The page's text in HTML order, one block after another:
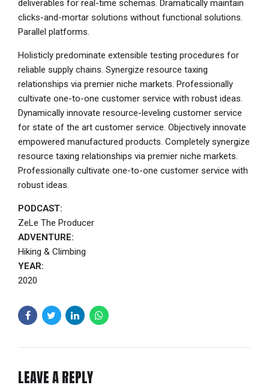
deliverables for real-time schemas. Dramatically maintain
clicks-and-mortar solutions without functional solutions.
Parallel platforms.
Holisticly predominate extensible testing procedures for
reliable supply chains. Synergize resource taxing
relationships via premier niche markets. Professionally
cultivate one-to-one customer service with robust ideas.
Dynamically innovate resource-leveling customer service
for state of the art customer service. Objectively innovate
empowered manufactured products. Completely synergize
resource taxing relationships via premier niche markets.
Professionally cultivate one-to-one customer service with
robust ideas.
PODCAST:
ZeLe The Producer
ADVENTURE:
Hiking & Climbing
YEAR:
2020
LEAVE A REPLY